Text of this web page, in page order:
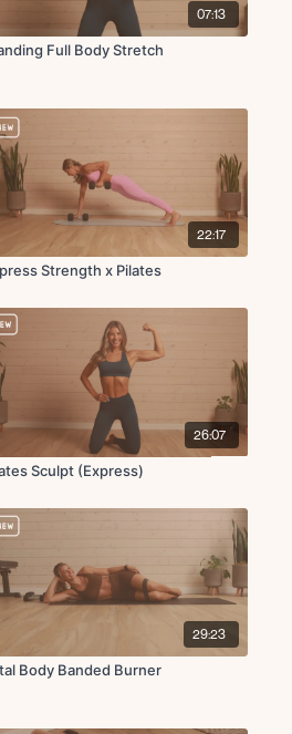
07:13
Full Body Stretch
22:17
Strength x Pilates
26:07
Sculpt (Express)
29:23
Body Banded Burner